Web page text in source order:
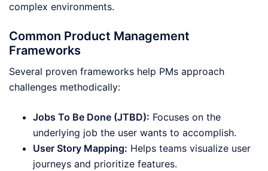
complex environments.
Common Product Management
Frameworks
Several proven frameworks help PMs approach
challenges methodically:
Jobs To Be Done (JTBD): Focuses on the
underlying job the user wants to accomplish.
User Story Mapping: Helps teams visualize user
journeys and prioritize features.